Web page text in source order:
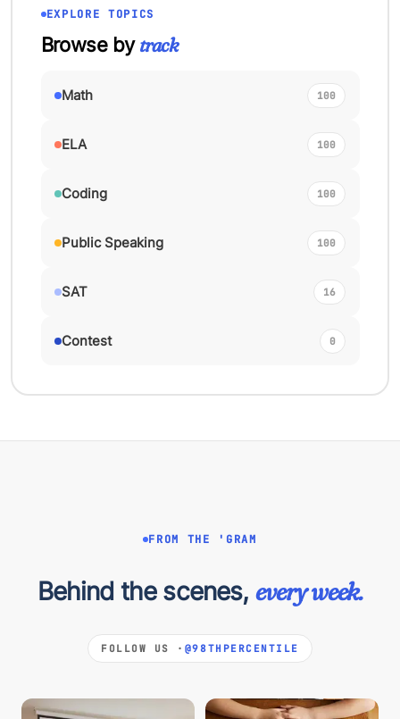
EXPLORE TOPICS
Browse bytrack
Math 100
ELA 100
Coding 100
Public Speaking 100
SAT 16
Contest 0
FROM THE 'GRAM
Behind the scenes, every week.
FOLLOW US · @98THPERCENTILE